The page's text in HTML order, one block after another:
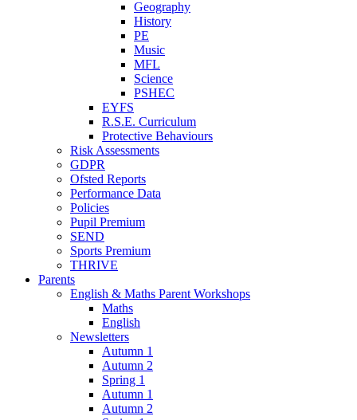
Geography
History
PE
Music
MFL
Science
PSHEC
EYFS
R.S.E. Curriculum
Protective Behaviours
Risk Assessments
GDPR
Ofsted Reports
Performance Data
Policies
Pupil Premium
SEND
Sports Premium
THRIVE
Parents
English & Maths Parent Workshops
Maths
English
Newsletters
Autumn 1
Autumn 2
Spring 1
Autumn 1
Autumn 2